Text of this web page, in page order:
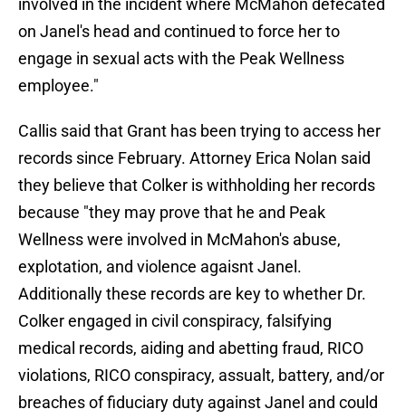
involved in the incident where McMahon defecated
on Janel's head and continued to force her to
engage in sexual acts with the Peak Wellness
employee."
Callis said that Grant has been trying to access her
records since February. Attorney Erica Nolan said
they believe that Colker is withholding her records
because "they may prove that he and Peak
Wellness were involved in McMahon's abuse,
explotation, and violence agaisnt Janel.
Additionally these records are key to whether Dr.
Colker engaged in civil conspiracy, falsifying
medical records, aiding and abetting fraud, RICO
violations, RICO conspiracy, assualt, battery, and/or
breaches of fiduciary duty against Janel and could